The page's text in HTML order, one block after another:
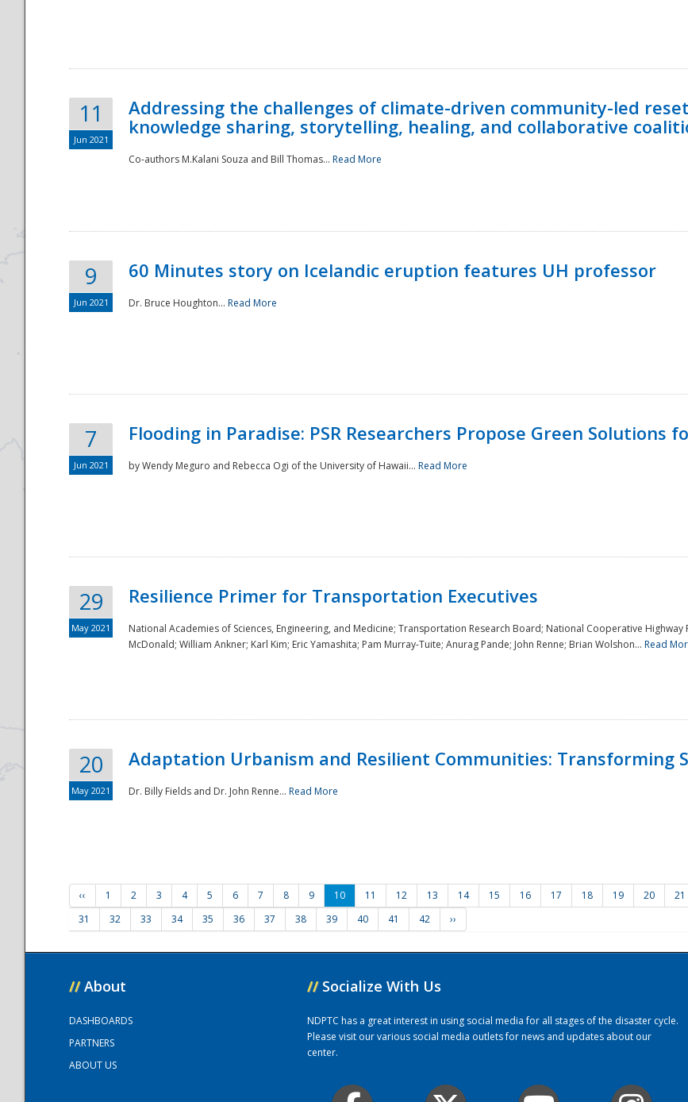
11
Jun 2021
Addressing the challenges of climate-driven community-led
knowledge sharing, storytelling, healing, and collaborative
Co-authors M.Kalani Souza and Bill Thomas... Read More
9
Jun 2021
60 Minutes story on Icelandic eruption features UH professor
Dr. Bruce Houghton... Read More
7
Jun 2021
Flooding in Paradise: PSR Researchers Propose Green Solutions
by Wendy Meguro and Rebecca Ogi of the University of Hawaii... Read More
29
May 2021
Resilience Primer for Transportation Executives
National Academies of Sciences, Engineering, and Medicine; Transportation Research Board; National Cooperative Highway
McDonald; William Ankner; Karl Kim; Eric Yamashita; Pam Murray-Tuite; Anurag Pande; John Renne; Brian Wolshon... Read
20
May 2021
Adaptation Urbanism and Resilient Communities: Transforming
Dr. Billy Fields and Dr. John Renne... Read More
‹‹ 1 2 3 4 5 6 7 8 9 10 11 12 13 14 15 16 17 18 19 20 21
31
32 33 34 35 36 37 38 39 40 41 42 ››
// About
DASHBOARDS
PARTNERS
ABOUT US
// Socialize With Us
NDPTC has a great interest in using social media for all stages of the disaster cycle.
Please visit our various social media outlets for news and updates about our
center.